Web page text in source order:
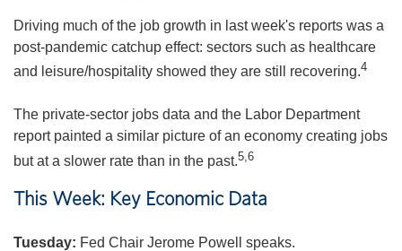
Driving much of the job growth in last week's reports was a
post-pandemic catchup effect: sectors such as healthcare
and leisure/hospitality showed they are still recovering.4
The private-sector jobs data and the Labor Department
report painted a similar picture of an economy creating jobs
but at a slower rate than in the past.5,6
This Week: Key Economic Data
Tuesday: Fed Chair Jerome Powell speaks.